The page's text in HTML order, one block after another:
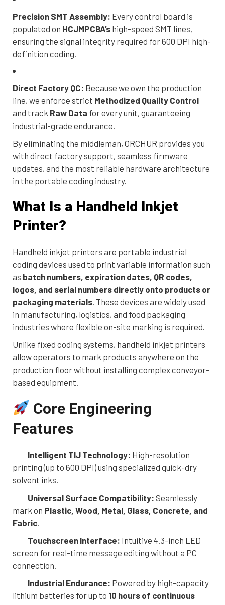
Precision SMT Assembly: Every control board is
populated on HCJMPCBA’s high-speed SMT lines,
ensuring the signal integrity required for 600 DPI high-
definition coding.
Direct Factory QC: Because we own the production
line, we enforce strict Methodized Quality Control
and track Raw Data for every unit, guaranteeing
industrial-grade endurance.
By eliminating the middleman, ORCHUR provides you
with direct factory support, seamless firmware
updates, and the most reliable hardware architecture
in the portable coding industry.
What Is a Handheld Inkjet
Printer?
Handheld inkjet printers are portable industrial
coding devices used to print variable information such
as batch numbers, expiration dates, QR codes,
logos, and serial numbers directly onto products or
packaging materials. These devices are widely used
in manufacturing, logistics, and food packaging
industries where flexible on-site marking is required.
Unlike fixed coding systems, handheld inkjet printers
allow operators to mark products anywhere on the
production floor without installing complex conveyor-
based equipment.
Core Engineering
Features
Intelligent TIJ Technology: High-resolution
printing (up to 600 DPI) using specialized quick-dry
solvent inks.
Universal Surface Compatibility: Seamlessly
mark on Plastic, Wood, Metal, Glass, Concrete, and
Fabric.
Touchscreen Interface: Intuitive 4.3-inch LED
screen for real-time message editing without a PC
connection.
Industrial Endurance: Powered by high-capacity
lithium batteries for up to 10 hours of continuous